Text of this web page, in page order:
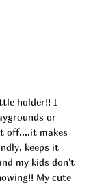
holder!! I
or
off....it makes
keeps it
my kids don't
My cute